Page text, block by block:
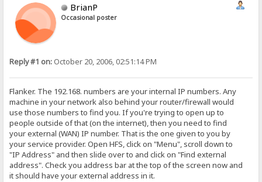
BrianP
Occasional poster
Reply #1 on: October 20, 2006, 02:51:14 PM
Flanker. The 192.168. numbers are your internal IP numbers. Any
machine in your network also behind your router/firewall would
use those numbers to find you. If you're trying to open up to
people outside of that (on the internet), then you need to find
your external (WAN) IP number. That is the one given to you by
your service provider. Open HFS, click on "Menu", scroll down to
"IP Address" and then slide over to and click on "Find external
address". Check you address bar at the top of the screen now and
it should have your external address in it.